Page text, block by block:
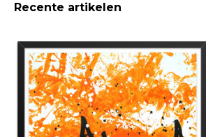
Recente artikelen